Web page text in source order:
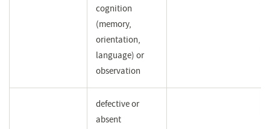
cognition
(memory,
orientation,
language) or
observation
defective or
absent